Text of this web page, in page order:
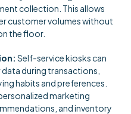
collection. This allows
customer volumes without
the floor.
Self-service kiosks can
during transactions,
habits and preferences.
marketing
and inventory